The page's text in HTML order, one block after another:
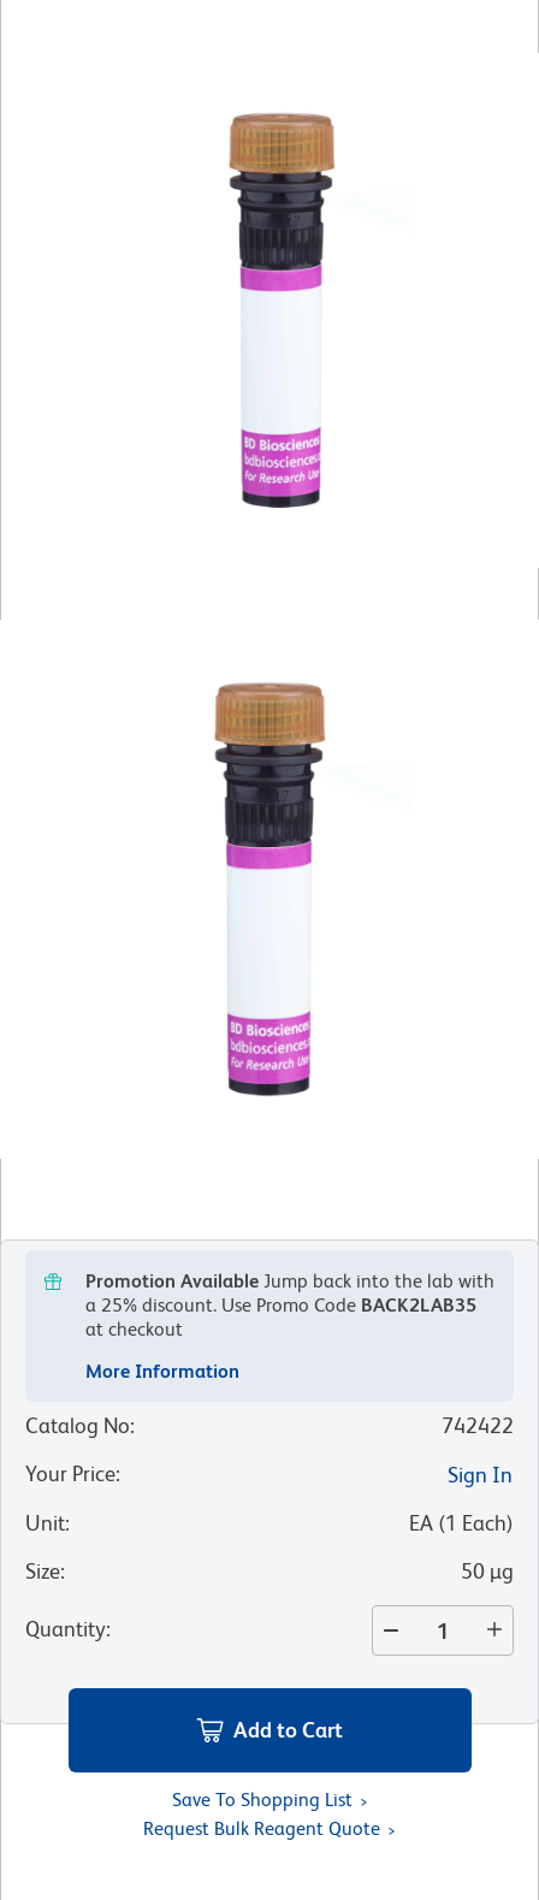
Promotion Available Jump back into the lab with
a 25% discount. Use Promo Code BACK2LAB35
at checkout
More Information
Catalog No:
742422
Your Price:
Sign In
Unit: EA (1 Each)
Size: 50 µg
Quantity:
Add to Cart
Save To Shopping List
Request Bulk Reagent Quote